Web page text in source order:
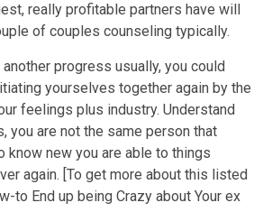
really profitable partners have will
of couples counseling typically.
progress usually, you could
yourselves together again by the
feelings plus industry. Understand
you are not the same person that
know new you are able to things
again. [To get more about this listed
to End up being Crazy about Your ex